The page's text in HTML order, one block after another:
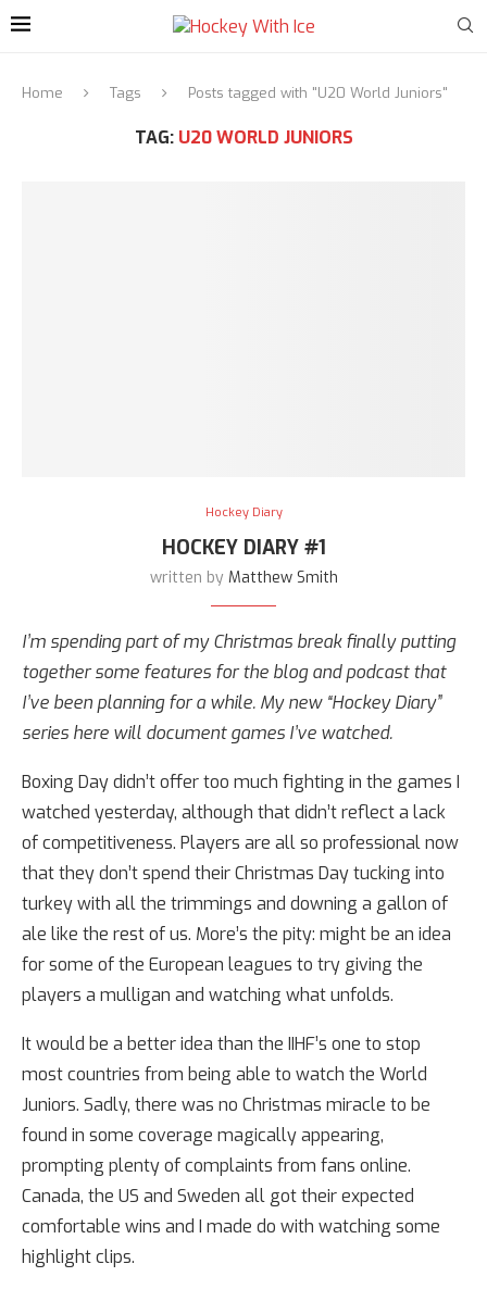
Home Tags Posts tagged with "U20 World Juniors"
TAG: U20 WORLD JUNIORS
Hockey Diary
HOCKEY DIARY #1
written by Matthew Smith
I’m spending part of my Christmas break finally putting
together some features for the blog and podcast that
I’ve been planning for a while. My new “Hockey Diary”
series here will document games I’ve watched.
Boxing Day didn’t offer too much fighting in the games I
watched yesterday, although that didn’t reflect a lack
of competitiveness. Players are all so professional now
that they don’t spend their Christmas Day tucking into
turkey with all the trimmings and downing a gallon of
ale like the rest of us. More’s the pity: might be an idea
for some of the European leagues to try giving the
players a mulligan and watching what unfolds.
It would be a better idea than the IIHF’s one to stop
most countries from being able to watch the World
Juniors. Sadly, there was no Christmas miracle to be
found in some coverage magically appearing,
prompting plenty of complaints from fans online.
Canada, the US and Sweden all got their expected
comfortable wins and I made do with watching some
highlight clips.